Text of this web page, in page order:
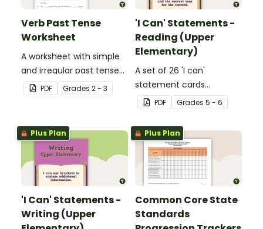
Verb Past Tense
Worksheet
A worksheet with simple
and irregular past tense
verbs added to
complete the sentences.
PDF Grades 2 - 3
'I Can' Statements -
Reading (Upper
Elementary)
A set of 26 'I can'
statement cards
focusing on reading for
upper elementary.
PDF Grades 5 - 6
Plus Plan
'I Can' Statements -
Writing (Upper
Plus Plan
Common Core State
Standards